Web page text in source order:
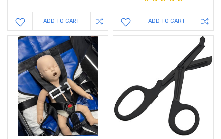
ADD TO CART ADD TO CART